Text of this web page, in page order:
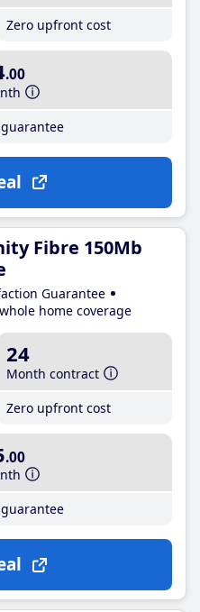
Zero upfront cost
.00
Fibre 150Mb
Guarantee
home coverage
24
Month contract
Zero upfront cost
.00